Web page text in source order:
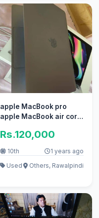
apple MacBook pro
apple MacBook air core
Rs.120,000
10th
1 years ago
Used
Others, Rawalpindi